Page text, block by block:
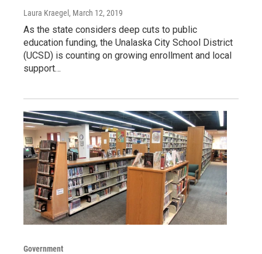
Laura Kraegel , March 12, 2019
As the state considers deep cuts to public
education funding, the Unalaska City School District
(UCSD) is counting on growing enrollment and local
support…
Government